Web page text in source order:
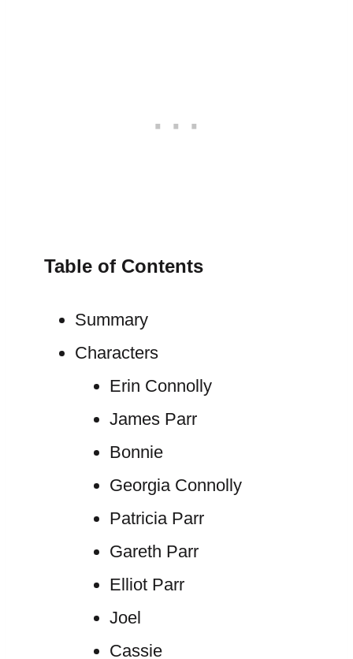
Table of Contents
Summary
Characters
Erin Connolly
James Parr
Bonnie
Georgia Connolly
Patricia Parr
Gareth Parr
Elliot Parr
Joel
Cassie